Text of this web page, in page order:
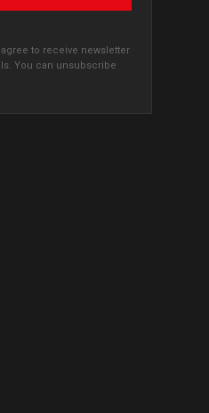
to receive newsletter
You can unsubscribe